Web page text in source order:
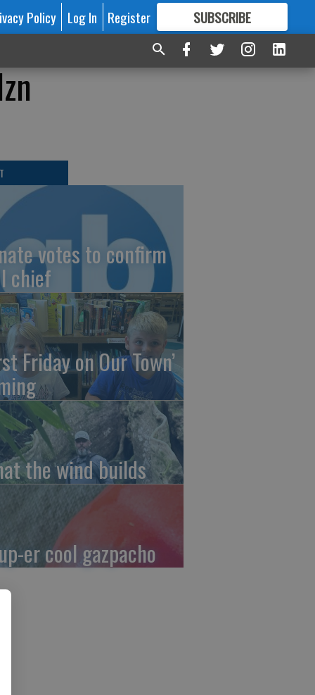
Policy Log In Register SUBSCRIBE
FORMORE GREAT CONTENT
votes to confirm
chief
Friday on Our Town’
the wind builds
er cool gazpacho